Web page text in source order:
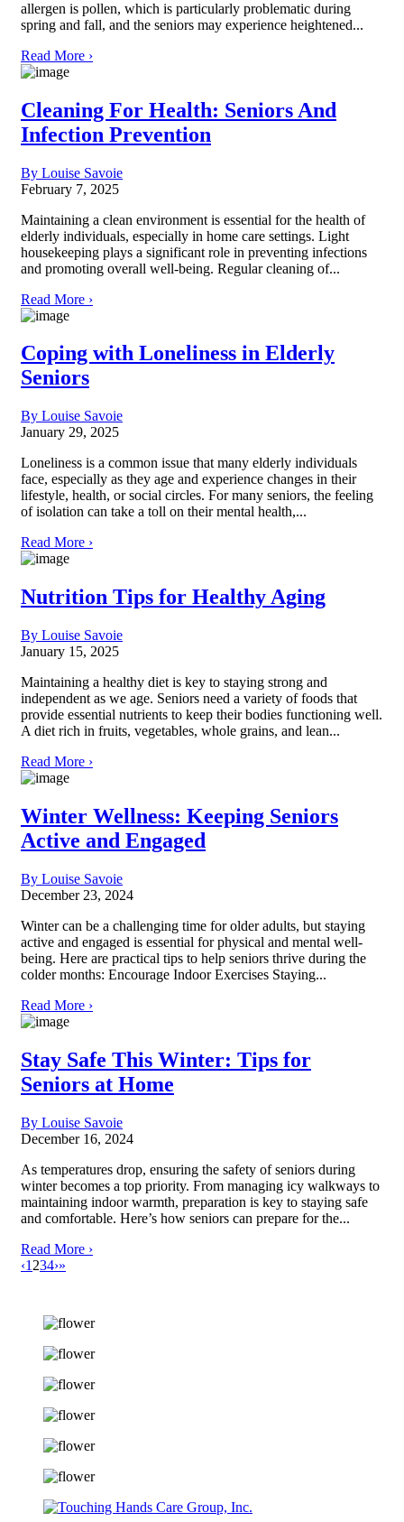
allergen is pollen, which is particularly problematic during
spring and fall, and the seniors may experience heightened...
Read More ›
Cleaning For Health: Seniors And
Infection Prevention
By Louise Savoie
February 7, 2025
Maintaining a clean environment is essential for the health of
elderly individuals, especially in home care settings. Light
housekeeping plays a significant role in preventing infections
and promoting overall well-being. Regular cleaning of...
Read More ›
Coping with Loneliness in Elderly
Seniors
By Louise Savoie
January 29, 2025
Loneliness is a common issue that many elderly individuals
face, especially as they age and experience changes in their
lifestyle, health, or social circles. For many seniors, the feeling
of isolation can take a toll on their mental health,...
Read More ›
Nutrition Tips for Healthy Aging
By Louise Savoie
January 15, 2025
Maintaining a healthy diet is key to staying strong and
independent as we age. Seniors need a variety of foods that
provide essential nutrients to keep their bodies functioning well.
A diet rich in fruits, vegetables, whole grains, and lean...
Read More ›
Winter Wellness: Keeping Seniors
Active and Engaged
By Louise Savoie
December 23, 2024
Winter can be a challenging time for older adults, but staying
active and engaged is essential for physical and mental well-
being. Here are practical tips to help seniors thrive during the
colder months: Encourage Indoor Exercises Staying...
Read More ›
Stay Safe This Winter: Tips for
Seniors at Home
By Louise Savoie
December 16, 2024
As temperatures drop, ensuring the safety of seniors during
winter becomes a top priority. From managing icy walkways to
maintaining indoor warmth, preparation is key to staying safe
and comfortable. Here’s how seniors can prepare for the...
Read More ›
‹1 234›»